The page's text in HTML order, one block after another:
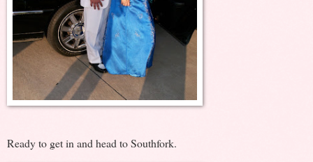
Ready to get in and head to Southfork.